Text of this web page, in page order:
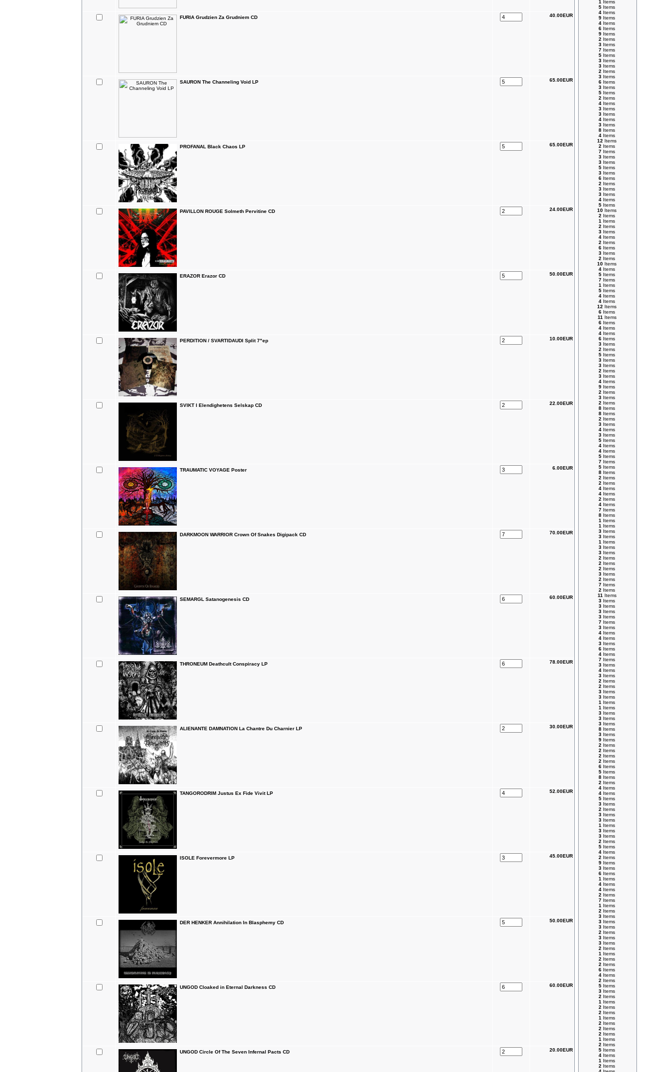
FURIA Grudzien Za Grudniem CD 40.00EUR
SAURON The Channeling Void LP 65.00EUR
PROFANAL Black Chaos LP 65.00EUR
PAVILLON ROUGE Solmeth Pervitine CD 24.00EUR
ERAZOR Erazor CD 50.00EUR
PERDITION / SVARTIDAUDI Split 7"ep 10.00EUR
SVIKT I Elendighetens Selskap CD 22.00EUR
TRAUMATIC VOYAGE Poster 6.00EUR
DARKMOON WARRIOR Crown Of Snakes Digipack CD 70.00EUR
SEMARGL Satanogenesis CD 60.00EUR
THRONEUM Deathcult Conspiracy LP 78.00EUR
ALIENANTE DAMNATION La Chantre Du Charnier LP 30.00EUR
TANGORODRIM Justus Ex Fide Vivit LP 52.00EUR
ISOLE Forevermore LP 45.00EUR
DER HENKER Annihilation In Blasphemy CD 50.00EUR
UNGOD Cloaked in Eternal Darkness CD 60.00EUR
UNGOD Circle Of The Seven Infernal Pacts CD 20.00EUR
1 Items
5 Items
4 Items
9 Items
4 Items
6 Items
9 Items
2 Items
3 Items
7 Items
5 Items
3 Items
3 Items
2 Items
3 Items
6 Items
3 Items
5 Items
2 Items
4 Items
3 Items
3 Items
4 Items
3 Items
8 Items
4 Items
12 Items
2 Items
7 Items
3 Items
3 Items
5 Items
3 Items
6 Items
2 Items
3 Items
3 Items
4 Items
5 Items
10 Items
2 Items
1 Items
2 Items
3 Items
4 Items
2 Items
6 Items
3 Items
2 Items
10 Items
4 Items
5 Items
7 Items
1 Items
5 Items
4 Items
4 Items
12 Items
6 Items
11 Items
6 Items
4 Items
4 Items
6 Items
3 Items
2 Items
5 Items
3 Items
3 Items
2 Items
3 Items
4 Items
9 Items
2 Items
3 Items
2 Items
8 Items
8 Items
2 Items
3 Items
4 Items
3 Items
5 Items
4 Items
4 Items
5 Items
7 Items
5 Items
8 Items
2 Items
2 Items
4 Items
4 Items
2 Items
4 Items
7 Items
8 Items
1 Items
1 Items
3 Items
3 Items
1 Items
3 Items
3 Items
2 Items
2 Items
2 Items
3 Items
2 Items
7 Items
2 Items
11 Items
3 Items
3 Items
3 Items
3 Items
7 Items
3 Items
4 Items
4 Items
3 Items
6 Items
4 Items
7 Items
3 Items
4 Items
3 Items
2 Items
2 Items
3 Items
3 Items
1 Items
1 Items
3 Items
3 Items
3 Items
8 Items
3 Items
9 Items
2 Items
2 Items
2 Items
2 Items
6 Items
5 Items
8 Items
2 Items
4 Items
4 Items
5 Items
3 Items
2 Items
3 Items
3 Items
1 Items
3 Items
3 Items
2 Items
5 Items
4 Items
2 Items
9 Items
3 Items
6 Items
1 Items
4 Items
4 Items
2 Items
7 Items
1 Items
2 Items
3 Items
3 Items
3 Items
2 Items
3 Items
3 Items
2 Items
1 Items
2 Items
2 Items
6 Items
4 Items
2 Items
5 Items
3 Items
2 Items
1 Items
2 Items
2 Items
1 Items
2 Items
2 Items
2 Items
1 Items
2 Items
5 Items
4 Items
1 Items
2 Items